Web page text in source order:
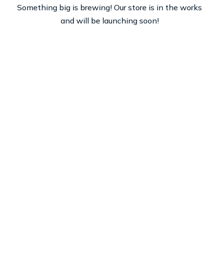
Something big is brewing! Our store is in the works
and will be launching soon!